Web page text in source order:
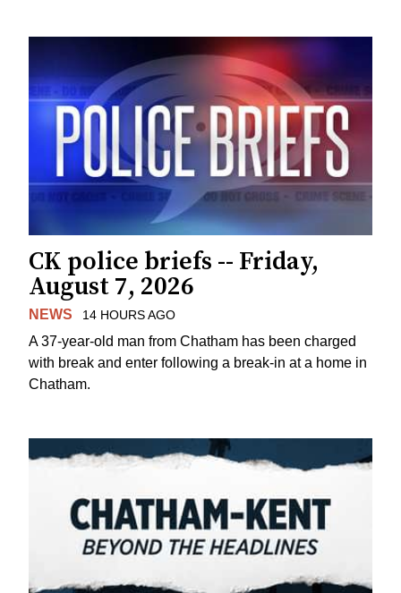
CK police briefs -- Friday,
August 7, 2026
NEWS 14 HOURS AGO
A 37-year-old man from Chatham has been charged
with break and enter following a break-in at a home in
Chatham.